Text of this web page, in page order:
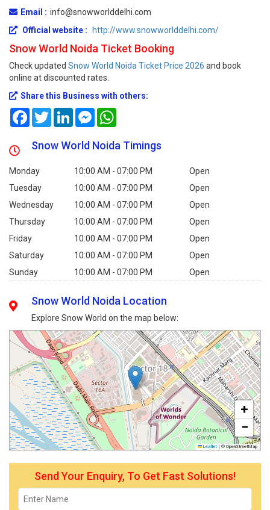
Email : info@snowworlddelhi.com
Official website :
http://www.snowworlddelhi.com/
Snow World Noida Ticket Booking
Check updated Snow World Noida Ticket Price 2026 and book
online at discounted rates.
Share this Business with others:
FacebookTwitterLinkedInMessenger
Snow World Noida Timings
Monday 10:00 AM - 07:00 PM
Open
Tuesday
10:00 AM - 07:00 PM
Open
Wednesday
10:00 AM - 07:00 PM
Open
Thursday
10:00 AM - 07:00 PM
Open
Friday
10:00 AM - 07:00 PM
Open
Saturday
10:00 AM - 07:00 PM
Open
Sunday
10:00 AM - 07:00 PM Open
Snow World Noida Location
Explore Snow World on the map below:
+
−
Leaflet | © OpenStreetMap
Send Your Enquiry, To Get Fast Solutions!